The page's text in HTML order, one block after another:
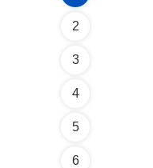
2
3
4
5
6